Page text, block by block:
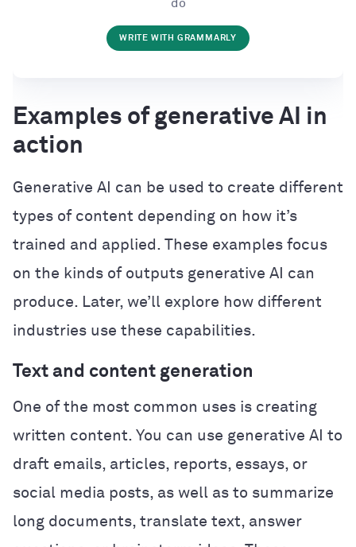
do
WRITE WITH GRAMMARLY
Examples of generative AI in
action
Generative AI can be used to create different
types of content depending on how it’s
trained and applied. These examples focus
on the kinds of outputs generative AI can
produce. Later, we’ll explore how different
industries use these capabilities.
Text and content generation
One of the most common uses is creating
written content. You can use generative AI to
draft emails, articles, reports, essays, or
social media posts, as well as to summarize
long documents, translate text, answer